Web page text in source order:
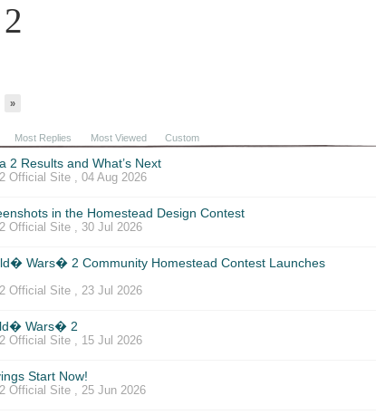
»
Most Replies Most Viewed Custom
2 Results and What’s Next
Official Site , 04 Aug 2026
in the Homestead Design Contest
Official Site , 30 Jul 2026
Wars� 2 Community Homestead Contest Launches
Official Site , 23 Jul 2026
Wars� 2
Official Site , 15 Jul 2026
Start Now!
Official Site , 25 Jun 2026